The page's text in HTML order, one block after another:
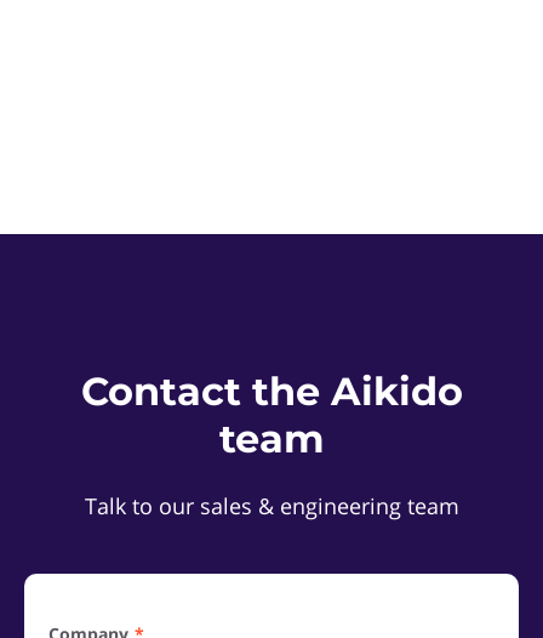
Contact the Aikido
team
Talk to our sales & engineering team